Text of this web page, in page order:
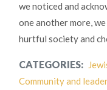
we noticed and
one another more,
hurtful society and
CATEGORIES:
Community and